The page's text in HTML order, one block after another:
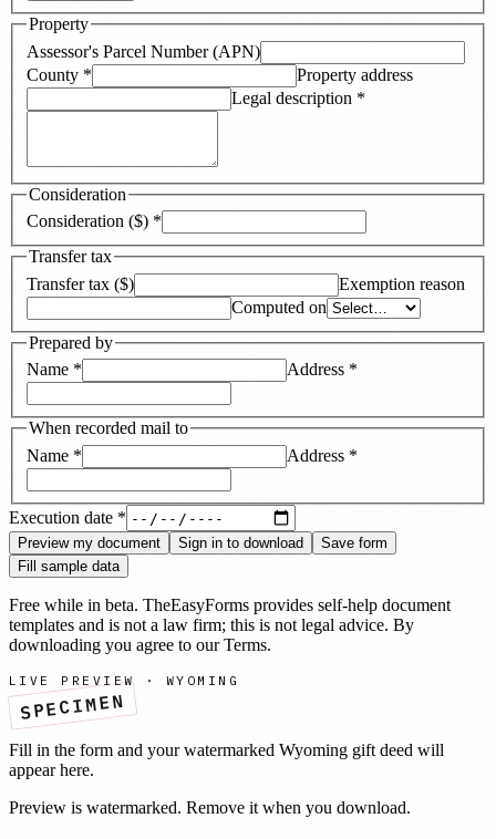
Property
Assessor's Parcel Number (APN)
County *
Property address
Legal description *
Consideration
Consideration ($) *
Transfer tax
Transfer tax ($)
Exemption reason
Computed on
Prepared by
Name * Address *
When recorded mail to
Name * Address *
Execution date *
Preview my document Sign in to download
Save form
Fill sample data
Free while in beta. TheEasyForms provides self-help document
templates and is not a law firm; this is not legal advice. By
downloading you agree to our Terms.
LIVE PREVIEW · WYOMING
SPECIMEN
Fill in the form and your watermarked Wyoming gift deed will
appear here.
Preview is watermarked. Remove it when you download.